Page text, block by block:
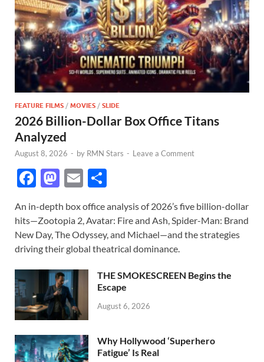
FEATURE FILMS / MOVIES / SLIDE
2026 Billion-Dollar Box Office Titans
Analyzed
August 8, 2026 - by RMN Stars - Leave a Comment
F
e
b
o
o
k
M
to
d
o
n
E
ail ar
e
An in-depth box office analysis of 2026’s five billion-dollar
hits—Zootopia 2, Avatar: Fire and Ash, Spider-Man: Brand
New Day, The Odyssey, and Michael—and the strategies
driving their global theatrical dominance.
THE SMOKESCREEN Begins the
Escape
August 6, 2026
Why Hollywood ‘Superhero
Fatigue’ Is Real